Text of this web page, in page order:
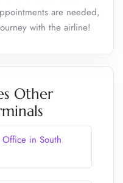
are needed,
with the airline!
Other
in South